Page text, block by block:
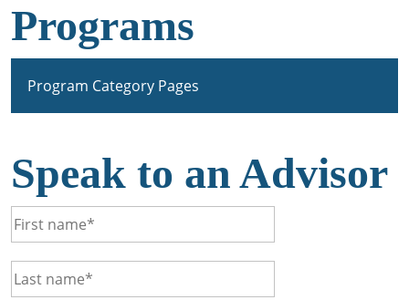
Programs
Program Category Pages
Speak to an Advisor